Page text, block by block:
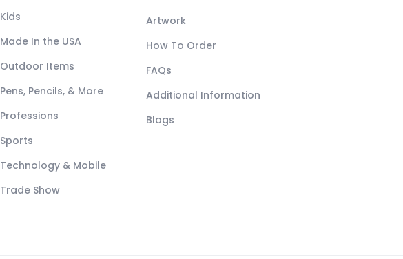
Kids
Made In the USA
Outdoor Items
Pens, Pencils, & More
Professions
Sports
Technology & Mobile
Trade Show
Artwork
How To Order
FAQs
Additional Information
Blogs